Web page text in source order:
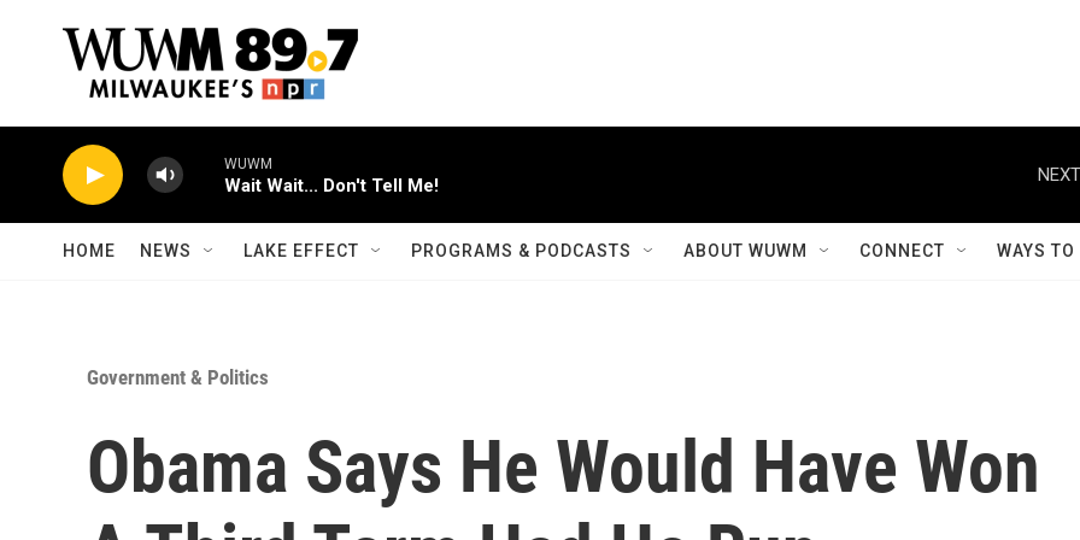
WUWM
Wait Wait... Don't Tell Me!
HOME NEWS LAKE EFFECT PROGRAMS & PODCASTS ABOUT WUWM CONNECT WAYS
Government & Politics
Obama Says He Would Have Won